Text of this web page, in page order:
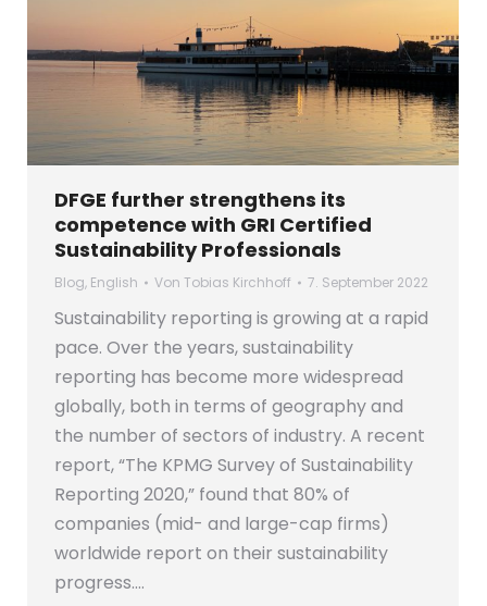
DFGE further strengthens its
competence with GRI Certified
Sustainability Professionals
Blog, English Von Tobias Kirchhoff 7. September 2022
Sustainability reporting is growing at a rapid
pace. Over the years, sustainability
reporting has become more widespread
globally, both in terms of geography and
the number of sectors of industry. A recent
report, “The KPMG Survey of Sustainability
Reporting 2020,” found that 80% of
companies (mid- and large-cap firms)
worldwide report on their sustainability
progress.…